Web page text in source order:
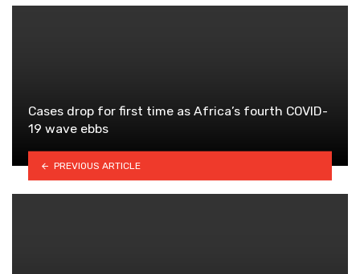
Cases drop for first time as Africa’s fourth COVID-
19 wave ebbs
PREVIOUS ARTICLE